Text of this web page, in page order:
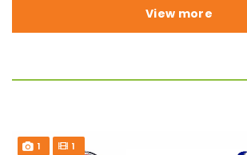
View more
1 1